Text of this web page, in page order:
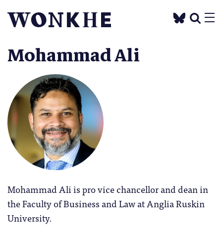
Mohammad Ali
Mohammad Ali is pro vice chancellor and dean in
the Faculty of Business and Law at Anglia Ruskin
University.